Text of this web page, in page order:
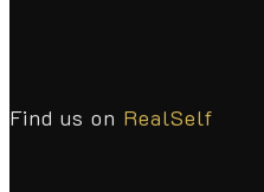
Find us on RealSelf